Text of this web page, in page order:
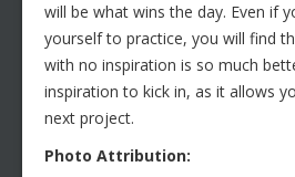
will be what wins the day. Even if
yourself to practice, you will find
with no inspiration is so much
inspiration to kick in, as it allows
next project.
Photo Attribution: